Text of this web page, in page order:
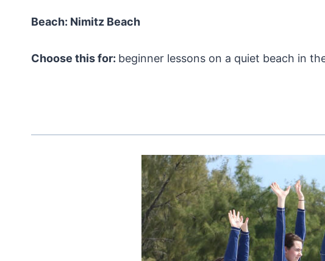
Beach: Nimitz Beach
Choose this for: beginner lessons on a quiet beach in